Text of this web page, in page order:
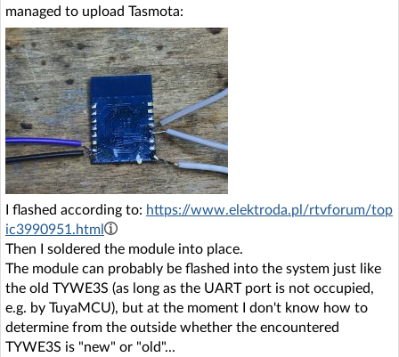
managed to upload Tasmota:
I flashed according to: https://www.elektroda.pl/rtvforum/top
ic3990951.html
Then I soldered the module into place.
The module can probably be flashed into the system just like
the old TYWE3S (as long as the UART port is not occupied,
e.g. by TuyaMCU), but at the moment I don't know how to
determine from the outside whether the encountered
TYWE3S is "new" or "old"...